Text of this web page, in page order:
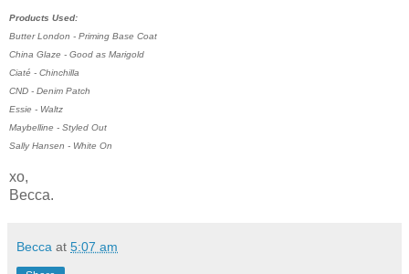
Products Used:
Butter London - Priming Base Coat
China Glaze - Good as Marigold
Ciaté - Chinchilla
CND - Denim Patch
Essie - Waltz
Maybelline - Styled Out
Sally Hansen - White On
xo,
Becca.
Becca at 5:07 am